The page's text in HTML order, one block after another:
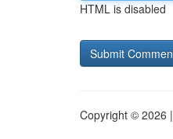
HTML is disabled
Copyright © 2026 |